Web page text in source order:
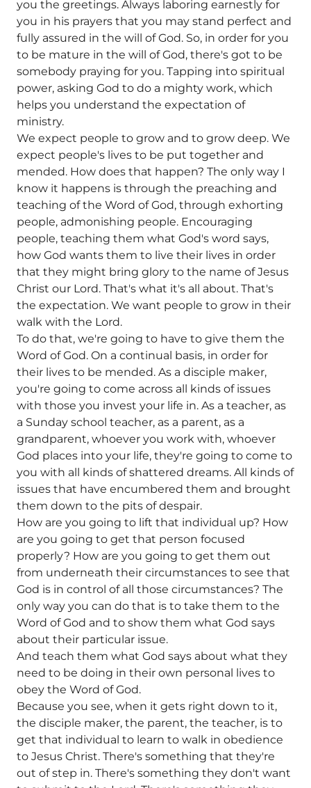
you the greetings. Always laboring earnestly for
you in his prayers that you may stand perfect and
fully assured in the will of God. So, in order for you
to be mature in the will of God, there's got to be
somebody praying for you. Tapping into spiritual
power, asking God to do a mighty work, which
helps you understand the expectation of
ministry.
We expect people to grow and to grow deep. We
expect people's lives to be put together and
mended. How does that happen? The only way I
know it happens is through the preaching and
teaching of the Word of God, through exhorting
people, admonishing people. Encouraging
people, teaching them what God's word says,
how God wants them to live their lives in order
that they might bring glory to the name of Jesus
Christ our Lord. That's what it's all about. That's
the expectation. We want people to grow in their
walk with the Lord.
To do that, we're going to have to give them the
Word of God. On a continual basis, in order for
their lives to be mended. As a disciple maker,
you're going to come across all kinds of issues
with those you invest your life in. As a teacher, as
a Sunday school teacher, as a parent, as a
grandparent, whoever you work with, whoever
God places into your life, they're going to come to
you with all kinds of shattered dreams. All kinds of
issues that have encumbered them and brought
them down to the pits of despair.
How are you going to lift that individual up? How
are you going to get that person focused
properly? How are you going to get them out
from underneath their circumstances to see that
God is in control of all those circumstances? The
only way you can do that is to take them to the
Word of God and to show them what God says
about their particular issue.
And teach them what God says about what they
need to be doing in their own personal lives to
obey the Word of God.
Because you see, when it gets right down to it,
the disciple maker, the parent, the teacher, is to
get that individual to learn to walk in obedience
to Jesus Christ. There's something that they're
out of step in. There's something they don't want